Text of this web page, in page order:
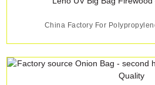
China Factory For